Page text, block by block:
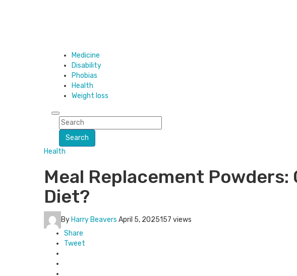
Medicine
Disability
Phobias
Health
Weight loss
Search
Health
Meal Replacement Powders:
Diet?
By Harry Beavers April 5, 2025157 views
Share
Tweet